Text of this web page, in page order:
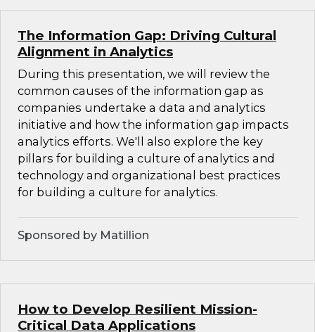
The Information Gap: Driving Cultural
Alignment in Analytics
During this presentation, we will review the
common causes of the information gap as
companies undertake a data and analytics
initiative and how the information gap impacts
analytics efforts. We'll also explore the key
pillars for building a culture of analytics and
technology and organizational best practices
for building a culture for analytics.
Sponsored by Matillion
How to Develop Resilient Mission-
Critical Data Applications